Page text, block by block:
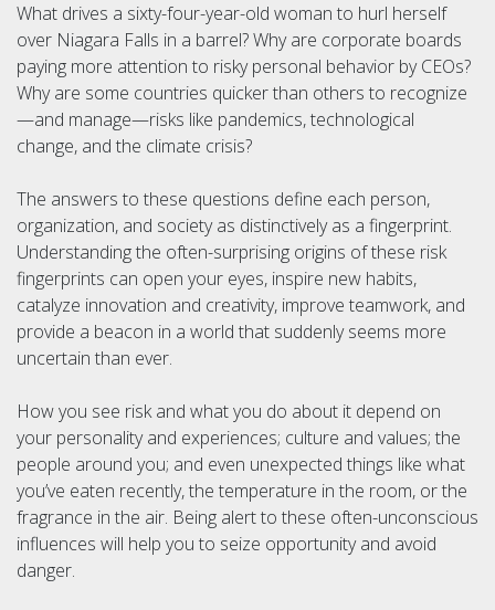
What drives a sixty-four-year-old woman to hurl herself
over Niagara Falls in a barrel? Why are cor­porate boards
paying more attention to risky personal behavior by CEOs?
Why are some countries quicker than others to recognize
—and manage—risks like pandemics, technological
change, and the climate crisis?
The answers to these questions define each person,
organization, and society as distinctively as a finger­print.
Understanding the often-surprising origins of these risk
fingerprints can open your eyes, inspire new habits,
catalyze innovation and creativity, improve teamwork, and
provide a beacon in a world that suddenly seems more
uncertain than ever.
How you see risk and what you do about it depend on
your personality and experiences; culture and values; the
people around you; and even unexpected things like what
you’ve eaten recently, the temperature in the room, or the
fragrance in the air. Being alert to these often-unconscious
influences will help you to seize opportunity and avoid
danger.